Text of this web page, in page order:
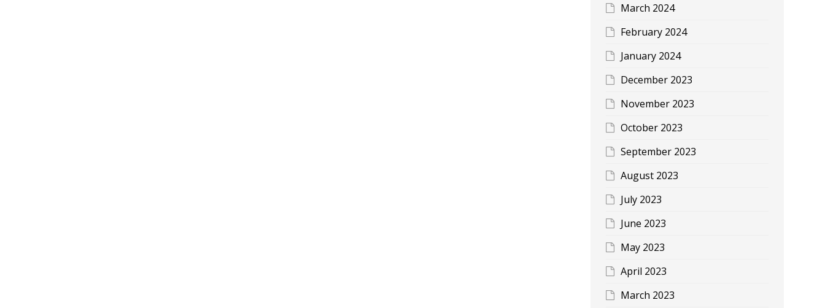
March 2024
February 2024
January 2024
December 2023
November 2023
October 2023
September 2023
August 2023
July 2023
June 2023
May 2023
April 2023
March 2023